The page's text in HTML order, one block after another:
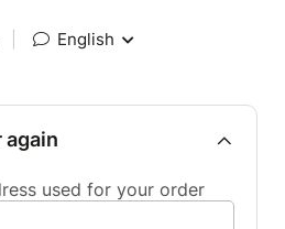
English
again
used for your order